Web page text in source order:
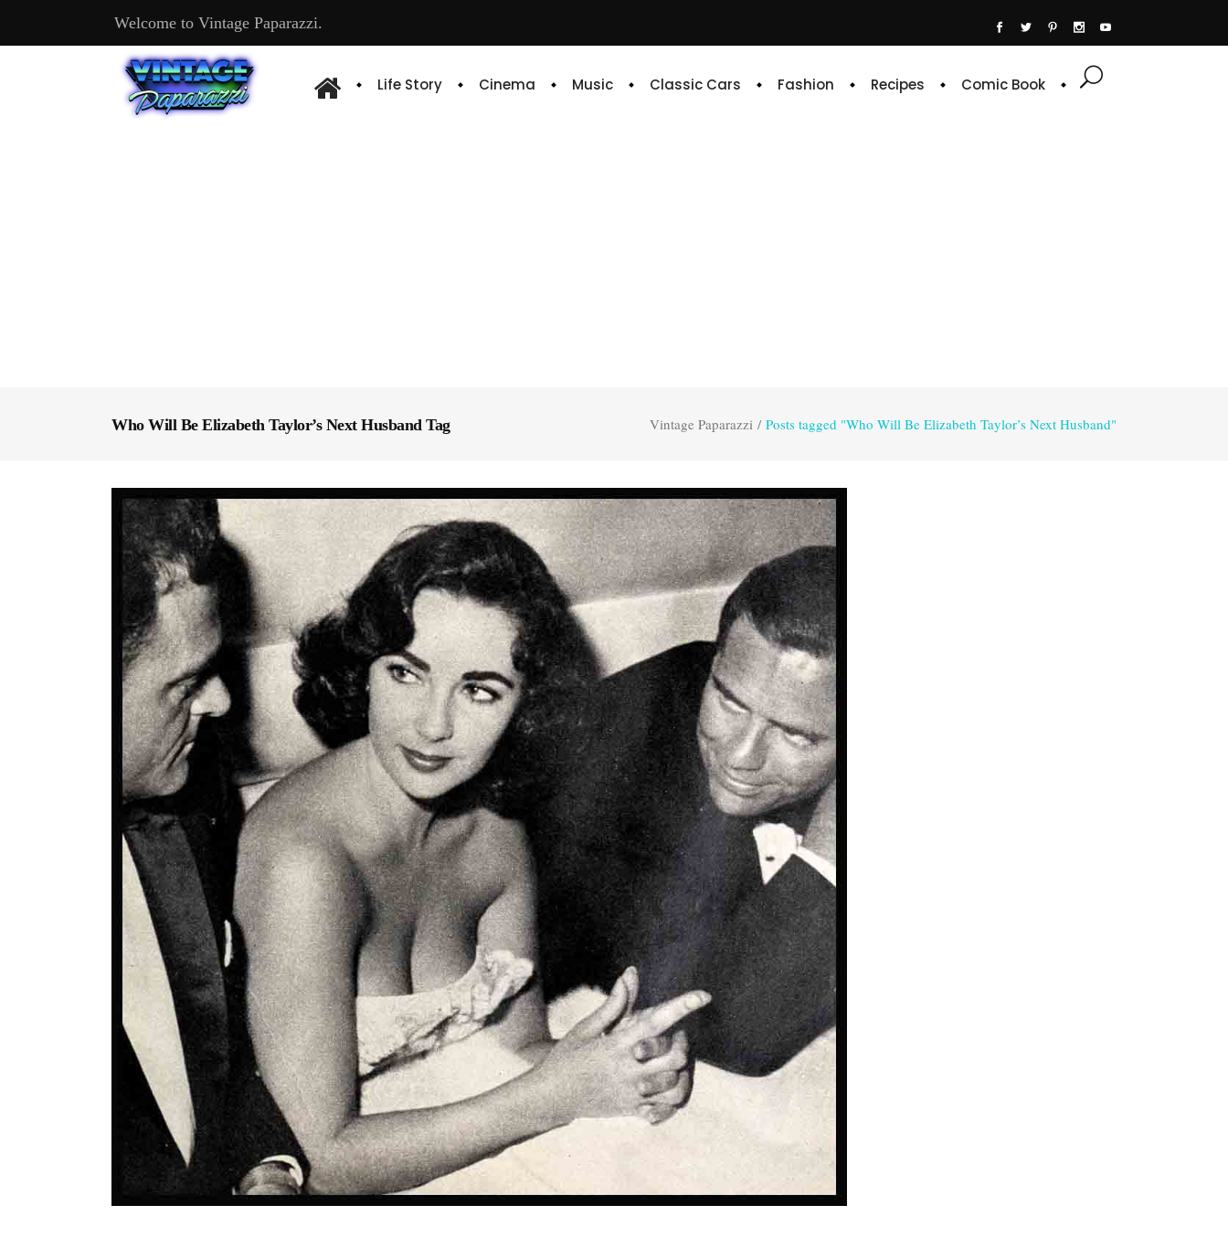
Welcome to Vintage Paparazzi.
Life Story Cinema Music Classic Cars Fashion Recipes Comic Book
Who Will Be Elizabeth Taylor’s Next Husband Tag Vintage Paparazzi / Posts tagged "Who Will Be Elizabeth Taylor’s Next Husband"